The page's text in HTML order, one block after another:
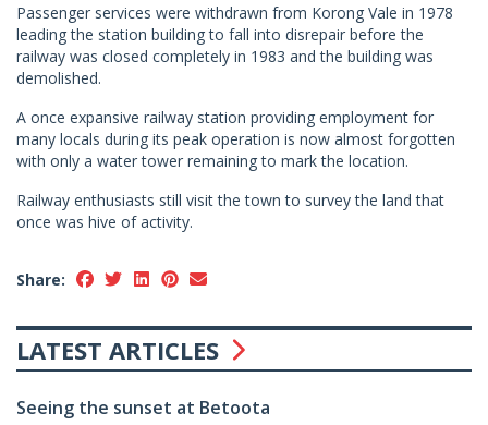
Passenger services were withdrawn from Korong Vale in 1978
leading the station building to fall into disrepair before the
railway was closed completely in 1983 and the building was
demolished.
A once expansive railway station providing employment for
many locals during its peak operation is now almost forgotten
with only a water tower remaining to mark the location.
Railway enthusiasts still visit the town to survey the land that
once was hive of activity.
Share:
LATEST ARTICLES
Seeing the sunset at Betoota